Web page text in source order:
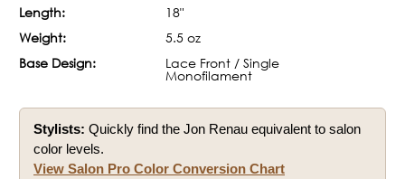
Length:
18"
Weight:
5.5 oz
Base Design:
Lace Front / Single
Monofilament
Stylists: Quickly find the Jon Renau equivalent to salon
color levels.
View Salon Pro Color Conversion Chart